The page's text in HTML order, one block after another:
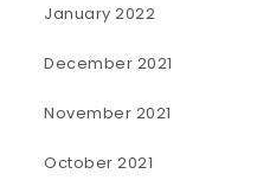
January 2022
December 2021
November 2021
October 2021